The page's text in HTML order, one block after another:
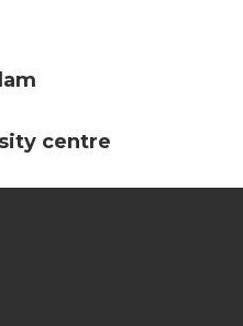
centre